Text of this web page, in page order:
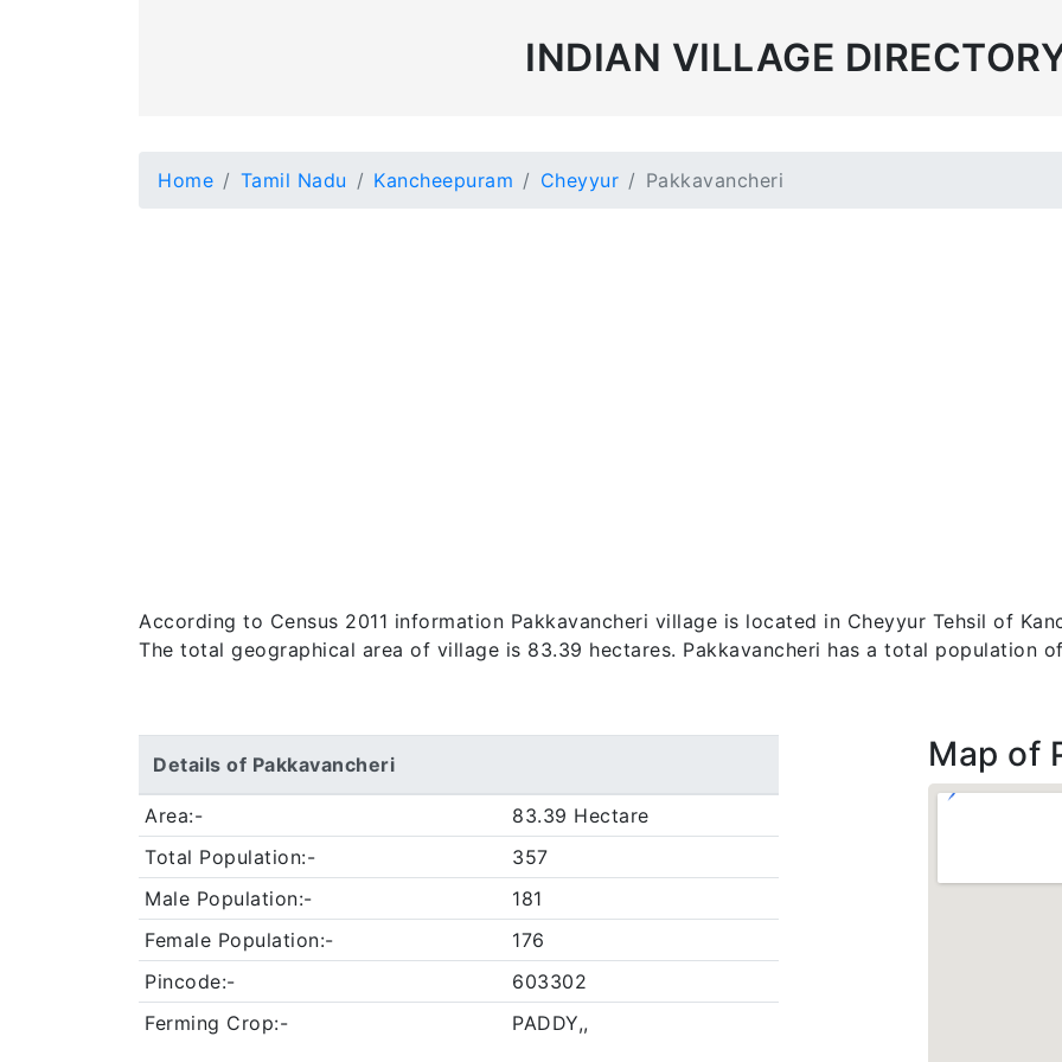
INDIAN VILLAGE
Home Tamil Nadu Kancheepuram Cheyyur Pakkavancheri
According to Census 2011 information Pakkavancheri village is located in Cheyyur Tehsil of
The total geographical area of village is 83.39 hectares. Pakkavancheri has a total population
Details of Pakkavancheri
Area:-
83.39 Hectare
Total Population:-
357
Male Population:-
181
Female Population:-
176
Pincode:-
603302
Ferming Crop:-
PADDY,,
Map of